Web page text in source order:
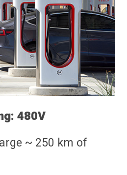
480V
~ 250 km of